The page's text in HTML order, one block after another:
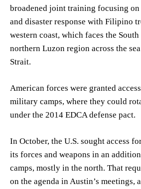
broadened joint training focusing on
and disaster response with Filipino
western coast, which faces the
northern Luzon region across the
Strait.
American forces were granted
military camps, where they could
under the 2014 EDCA defense pact.
In October, the U.S. sought access
its forces and weapons in an
camps, mostly in the north. That
on the agenda in Austin’s meetings,